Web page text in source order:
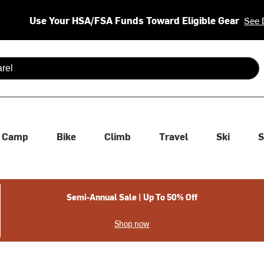
Use Your HSA/FSA Funds Toward Eligible Gear See
Camp Bike Climb Travel Ski
Semi-Annual Sale | Up To 50% Off
Shop now